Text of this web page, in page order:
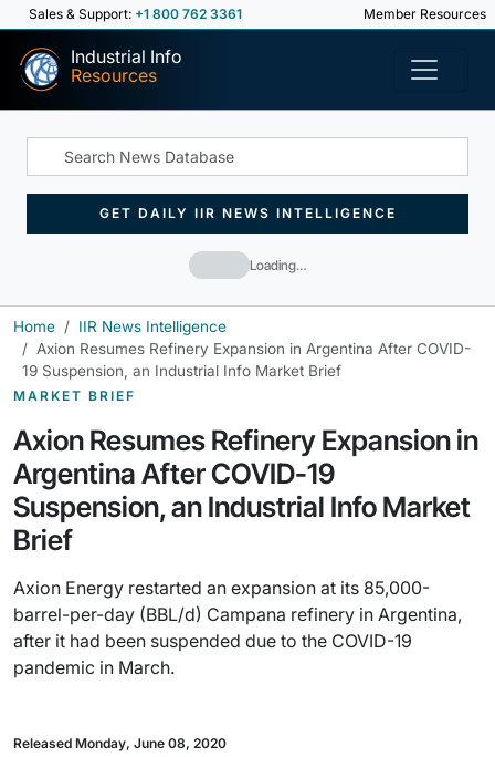
Sales & Support: +1 800 762 3361 Member Resources
Industrial Info
Resources
Loading…
GET DAILY IIR NEWS INTELLIGENCE
Home
IIR News Intelligence
Axion Resumes Refinery Expansion in Argentina After COVID-
19 Suspension, an Industrial Info Market Brief
MARKET BRIEF
Axion Resumes Refinery Expansion in
Argentina After COVID-19
Suspension, an Industrial Info Market
Brief
Axion Energy restarted an expansion at its 85,000-
barrel-per-day (BBL/d) Campana refinery in Argentina,
after it had been suspended due to the COVID-19
pandemic in March.
Released Monday, June 08, 2020